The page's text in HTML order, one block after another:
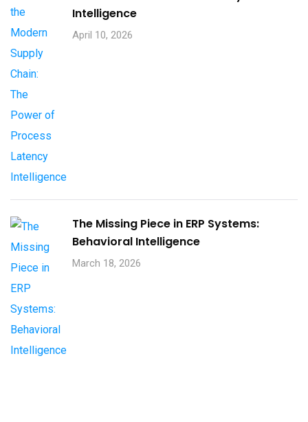
Intelligence
April 10, 2026
The Missing Piece in ERP Systems:
Behavioral Intelligence
March 18, 2026